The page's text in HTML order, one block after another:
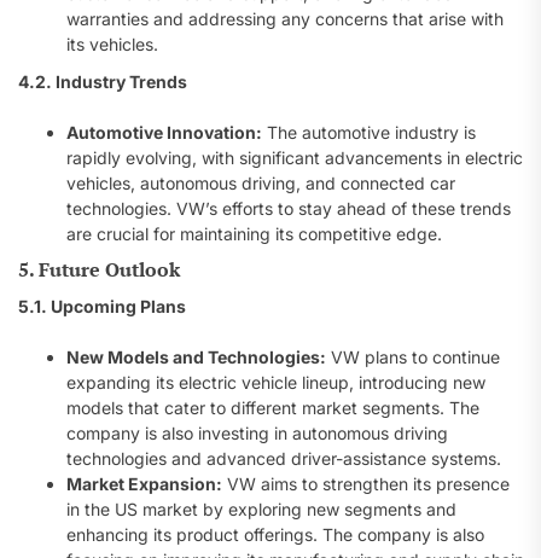
warranties and addressing any concerns that arise with
its vehicles.
4.2. Industry Trends
Automotive Innovation: The automotive industry is
rapidly evolving, with significant advancements in electric
vehicles, autonomous driving, and connected car
technologies. VW’s efforts to stay ahead of these trends
are crucial for maintaining its competitive edge.
5. Future Outlook
5.1. Upcoming Plans
New Models and Technologies: VW plans to continue
expanding its electric vehicle lineup, introducing new
models that cater to different market segments. The
company is also investing in autonomous driving
technologies and advanced driver-assistance systems.
Market Expansion: VW aims to strengthen its presence
in the US market by exploring new segments and
enhancing its product offerings. The company is also